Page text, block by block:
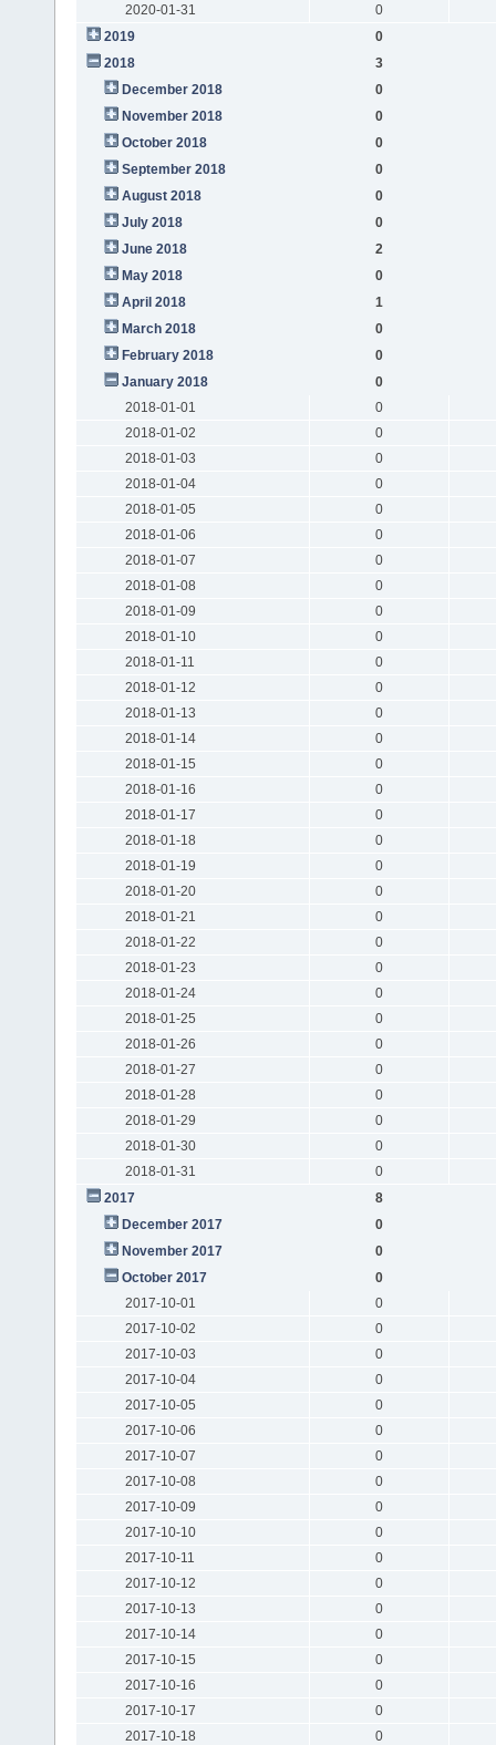
2020-01-31
0
2019
0
2018
3
December 2018
0
November 2018
0
October 2018
0
September 2018
0
August 2018
0
July 2018
0
June 2018
2
May 2018
0
April 2018
1
March 2018
0
February 2018
0
January 2018
0
2018-01-01
0
2018-01-02
0
2018-01-03
0
2018-01-04
0
2018-01-05
0
2018-01-06
0
2018-01-07
0
2018-01-08
0
2018-01-09
0
2018-01-10
0
2018-01-11
0
2018-01-12
0
2018-01-13
0
2018-01-14
0
2018-01-15
0
2018-01-16
0
2018-01-17
0
2018-01-18
0
2018-01-19
0
2018-01-20
0
2018-01-21
0
2018-01-22
0
2018-01-23
0
2018-01-24
0
2018-01-25
0
2018-01-26
0
2018-01-27
0
2018-01-28
0
2018-01-29
0
2018-01-30
0
2018-01-31
0
2017
8
December 2017
0
November 2017
0
October 2017
0
2017-10-01
0
2017-10-02
0
2017-10-03
0
2017-10-04
0
2017-10-05
0
2017-10-06
0
2017-10-07
0
2017-10-08
0
2017-10-09
0
2017-10-10
0
2017-10-11
0
2017-10-12
0
2017-10-13
0
2017-10-14
0
2017-10-15
0
2017-10-16
0
2017-10-17
0
2017-10-18
0